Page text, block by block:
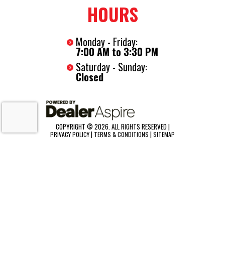
HOURS
Monday - Friday:
7:00 AM to 3:30 PM
Saturday - Sunday:
Closed
COPYRIGHT © 2026. ALL RIGHTS RESERVED |
PRIVACY POLICY| TERMS & CONDITIONS |SITEMAP